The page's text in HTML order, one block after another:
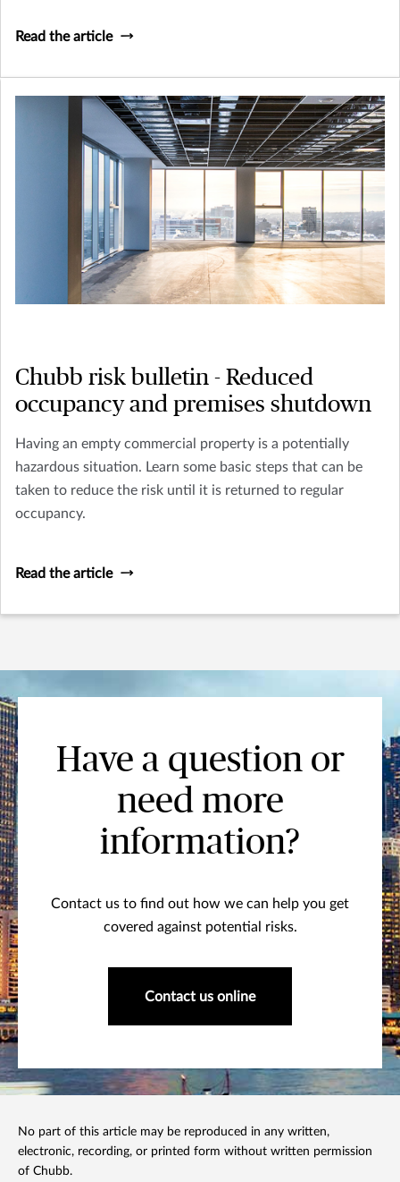
Read the article
Chubb risk bulletin - Reduced
occupancy and premises shutdown
Having an empty commercial property is a potentially
hazardous situation. Learn some basic steps that can be
taken to reduce the risk until it is returned to regular
occupancy.
Read the article
Have a question or
need more
information?
Contact us to find out how we can help you get
covered against potential risks.
Contact us online
No part of this article may be reproduced in any written,
electronic, recording, or printed form without written permission
of Chubb.